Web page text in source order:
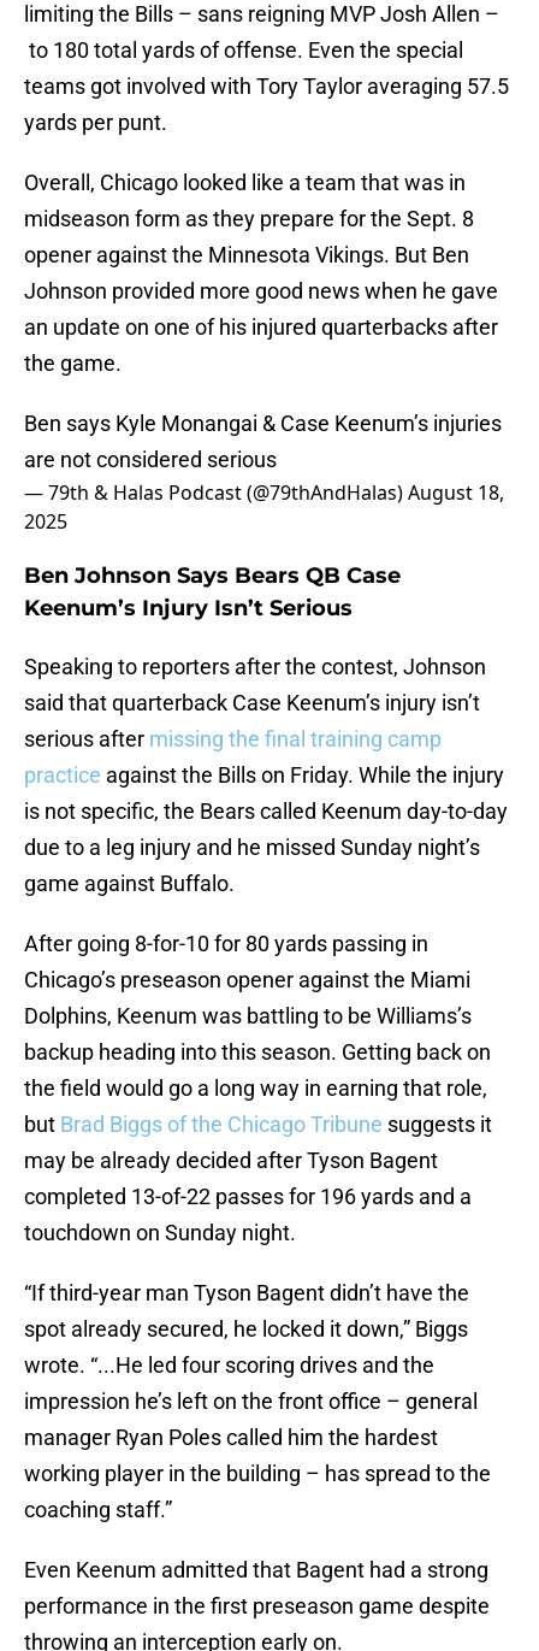
limiting the Bills – sans reigning MVP Josh Allen –
to 180 total yards of offense. Even the special
teams got involved with Tory Taylor averaging 57.5
yards per punt.
Overall, Chicago looked like a team that was in
midseason form as they prepare for the Sept. 8
opener against the Minnesota Vikings. But Ben
Johnson provided more good news when he gave
an update on one of his injured quarterbacks after
the game.
Ben says Kyle Monangai & Case Keenum’s injuries
are not considered serious
— 79th & Halas Podcast (@79thAndHalas)August 18,
2025
Ben Johnson Says Bears QB Case
Keenum’s Injury Isn’t Serious
Speaking to reporters after the contest, Johnson
said that quarterback Case Keenum’s injury isn’t
serious after missing the final training camp
practice against the Bills on Friday. While the injury
is not specific, the Bears called Keenum day-to-day
due to a leg injury and he missed Sunday night’s
game against Buffalo.
After going 8-for-10 for 80 yards passing in
Chicago’s preseason opener against the Miami
Dolphins, Keenum was battling to be Williams’s
backup heading into this season. Getting back on
the field would go a long way in earning that role,
but Brad Biggs of the Chicago Tribune suggests it
may be already decided after Tyson Bagent
completed 13-of-22 passes for 196 yards and a
touchdown on Sunday night.
“If third-year man Tyson Bagent didn’t have the
spot already secured, he locked it down,” Biggs
wrote. “...He led four scoring drives and the
impression he’s left on the front office – general
manager Ryan Poles called him the hardest
working player in the building – has spread to the
coaching staff.”
Even Keenum admitted that Bagent had a strong
performance in the first preseason game despite
throwing an interception early on.